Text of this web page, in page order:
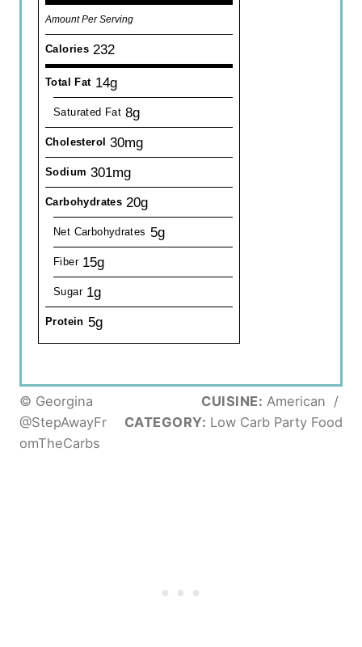
Amount Per Serving
Calories 232
Total Fat 14g
Saturated Fat 8g
Cholesterol 30mg
Sodium 301mg
Carbohydrates 20g
Net Carbohydrates 5g
Fiber 15g
Sugar 1g
Protein 5g
© Georgina
@StepAwayFr
omTheCarbs
CUISINE: American /
CATEGORY: Low Carb Party Food